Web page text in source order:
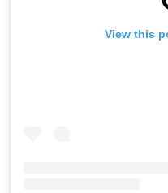
View this